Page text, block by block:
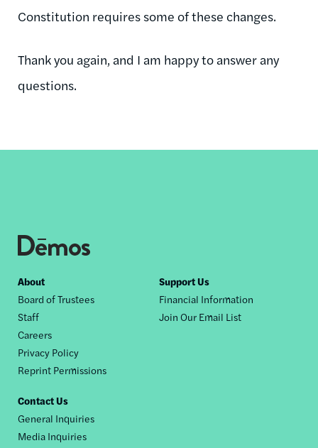
Constitution requires some of these changes.
Thank you again, and I am happy to answer any
questions.
Footer
nav
About
Board of Trustees
Staff
Careers
Privacy Policy
Reprint Permissions
Support Us
Financial Information
Join Our Email List
Contact Us
General Inquiries
Media Inquiries